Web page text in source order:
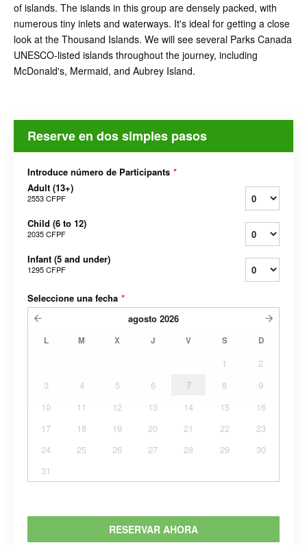
of islands. The islands in this group are densely packed, with
numerous tiny inlets and waterways. It's ideal for getting a close
look at the Thousand Islands. We will see several Parks Canada
UNESCO-listed islands throughout the journey, including
McDonald's, Mermaid, and Aubrey Island.
Reserve en dos simples pasos
Introduce número de Participants *
Adult (13+)
2553 CFPF
Child (6 to 12)
2035 CFPF
Infant (5 and under)
1295 CFPF
Seleccione una fecha *
agosto 2026
L M X J V S D
1
2
3
4 5 6 7 8
9
10
11 12 13 14 15
16
17
18 19 20 21 22
23
24
25 26 27 28 29
30
31
RESERVAR AHORA